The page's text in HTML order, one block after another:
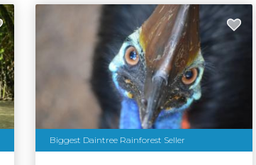
Biggest Daintree Rainforest Seller